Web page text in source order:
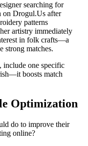
searching for
on Drogul.​Us after
patterns
artistry immediately
in folk crafts—a
strong matches.
one specific
boosts match
Optimization
do to improve their
online?